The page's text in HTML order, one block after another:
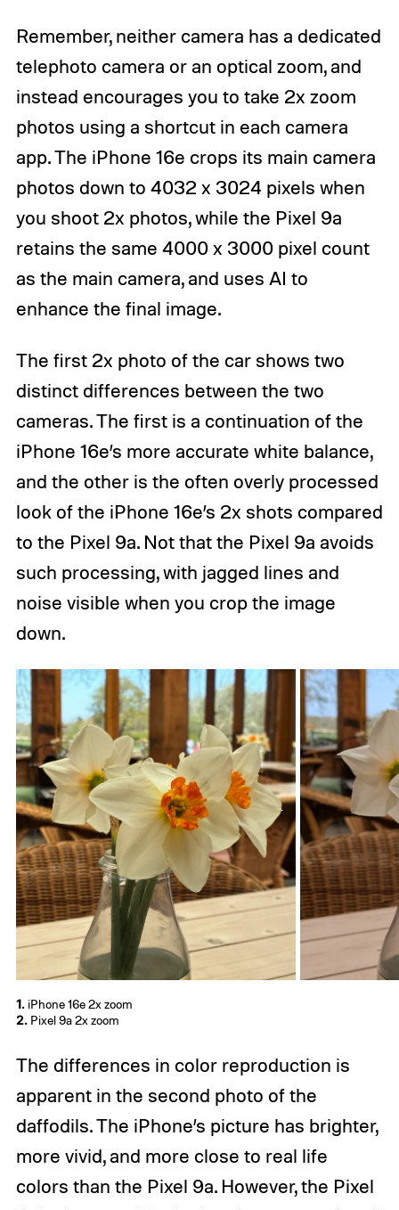
Remember, neither camera has a dedicated
telephoto camera or an optical zoom, and
instead encourages you to take 2x zoom
photos using a shortcut in each camera
app. The iPhone 16e crops its main camera
photos down to 4032 x 3024 pixels when
you shoot 2x photos, while the Pixel 9a
retains the same 4000 x 3000 pixel count
as the main camera, and uses AI to
enhance the final image.
The first 2x photo of the car shows two
distinct differences between the two
cameras. The first is a continuation of the
iPhone 16e’s more accurate white balance,
and the other is the often overly processed
look of the iPhone 16e’s 2x shots compared
to the Pixel 9a. Not that the Pixel 9a avoids
such processing, with jagged lines and
noise visible when you crop the image
down.
1.iPhone 16e 2x zoom
2.Pixel 9a 2x zoom
The differences in color reproduction is
apparent in the second photo of the
daffodils. The iPhone’s picture has brighter,
more vivid, and more close to real life
colors than the Pixel 9a. However, the Pixel